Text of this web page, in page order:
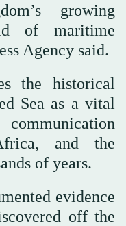
growing
of maritime
Agency said.
the historical
Sea as a vital
and the
of years.
evidence
off the